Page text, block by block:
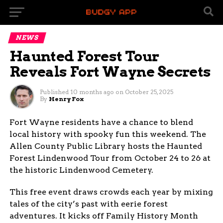
NEWS
Haunted Forest Tour
Reveals Fort Wayne Secrets
Published 10 months ago on October 25, 2025
By Henry Fox
Fort Wayne residents have a chance to blend
local history with spooky fun this weekend. The
Allen County Public Library hosts the Haunted
Forest Lindenwood Tour from October 24 to 26 at
the historic Lindenwood Cemetery.
This free event draws crowds each year by mixing
tales of the city’s past with eerie forest
adventures. It kicks off Family History Month